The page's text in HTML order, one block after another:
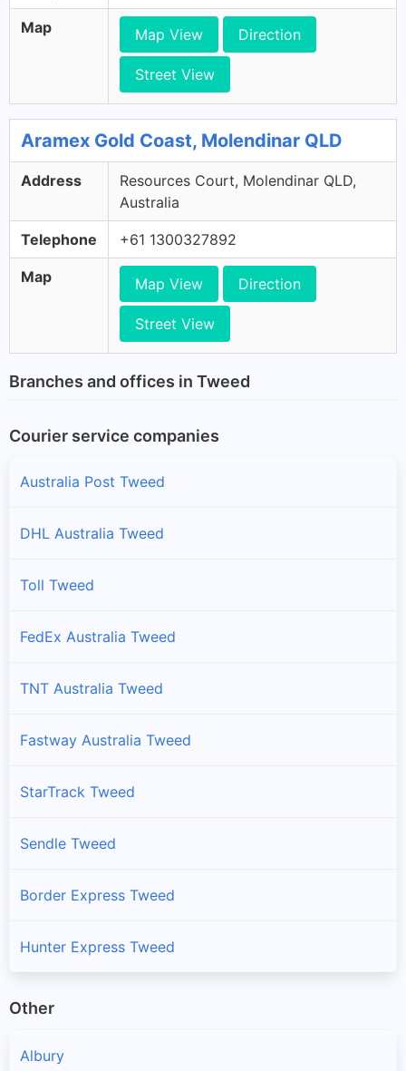
Map Map View Direction
Street View
Aramex Gold Coast, Molendinar QLD
Address
Resources Court, Molendinar QLD,
Australia
Telephone +61 1300327892
Map Map View Direction
Street View
Branches and offices in Tweed
Courier service companies
Australia Post Tweed
DHL Australia Tweed
Toll Tweed
FedEx Australia Tweed
TNT Australia Tweed
Fastway Australia Tweed
StarTrack Tweed
Sendle Tweed
Border Express Tweed
Hunter Express Tweed
Other
Albury